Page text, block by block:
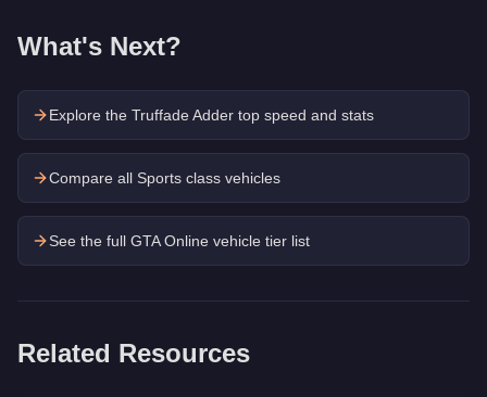
What's Next?
Explore the Truffade Adder top speed and stats
Compare all Sports class vehicles
See the full GTA Online vehicle tier list
Related Resources